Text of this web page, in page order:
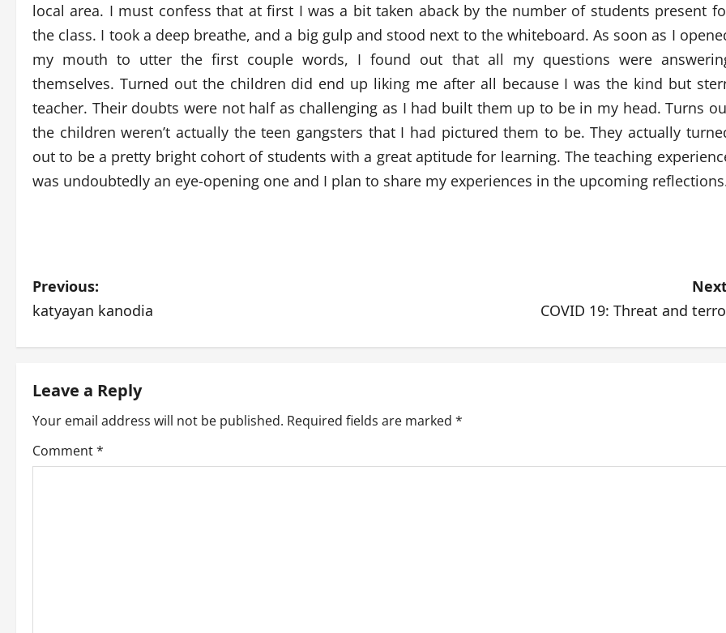
local area. I must confess that at first I was a bit taken aback by the number of students present
the class. I took a deep breathe, and a big gulp and stood next to the whiteboard. As soon as I
my mouth to utter the first couple words, I found out that all my questions were
themselves. Turned out the children did end up liking me after all because I was the kind but
teacher. Their doubts were not half as challenging as I had built them up to be in my head. Turns
the children weren’t actually the teen gangsters that I had pictured them to be. They actually
out to be a pretty bright cohort of students with a great aptitude for learning. The teaching
was undoubtedly an eye-opening one and I plan to share my experiences in the upcoming
P
o
s
t
n
a
Previous:
katyayan kanodia
COVID 19: Threat and
Leave a Reply
Your email address will not be published. Required fields are marked *
Comment*